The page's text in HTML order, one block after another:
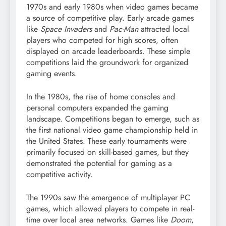
1970s and early 1980s when video games became
a source of competitive play. Early arcade games
like Space Invadersand Pac-Manattracted local
players who competed for high scores, often
displayed on arcade leaderboards. These simple
competitions laid the groundwork for organized
gaming events.
In the 1980s, the rise of home consoles and
personal computers expanded the gaming
landscape. Competitions began to emerge, such as
the first national video game championship held in
the United States. These early tournaments were
primarily focused on skill-based games, but they
demonstrated the potential for gaming as a
competitive activity.
The 1990s saw the emergence of multiplayer PC
games, which allowed players to compete in real-
time over local area networks. Games like Doom,